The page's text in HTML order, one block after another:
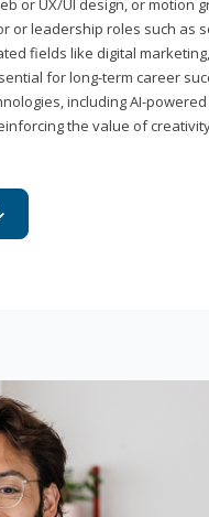
or UX/UI design, or motion
or leadership roles such as
fields like digital
for long-term career
including AI-
the value of